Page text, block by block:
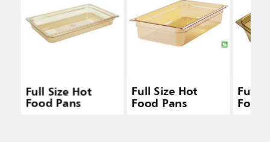
Full Size Hot
Food Pans
Full Size Hot
Food Pans
Full
Food